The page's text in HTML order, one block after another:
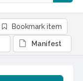
Bookmark item
Manifest